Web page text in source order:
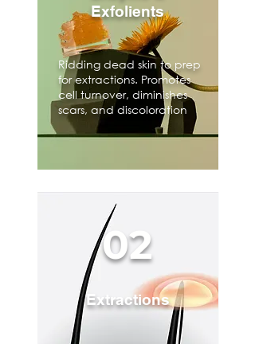
Exfolients
Ridding dead skin to prep
for extractions. Promotes
cell turnover, diminishes
scars, and discoloration
02
Extractions